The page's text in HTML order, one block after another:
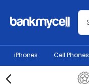
iPhones Cell Phones